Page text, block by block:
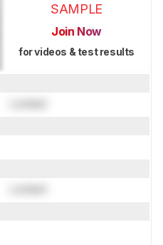
SAMPLE
Join Now
for videos & test results